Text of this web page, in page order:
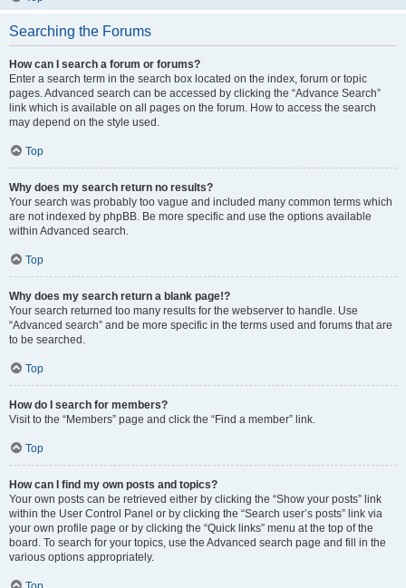
Searching the Forums
How can I search a forum or forums?
Enter a search term in the search box located on the index, forum or topic
pages. Advanced search can be accessed by clicking the “Advance Search”
link which is available on all pages on the forum. How to access the search
may depend on the style used.
Top
Why does my search return no results?
Your search was probably too vague and included many common terms which
are not indexed by phpBB. Be more specific and use the options available
within Advanced search.
Top
Why does my search return a blank page!?
Your search returned too many results for the webserver to handle. Use
“Advanced search” and be more specific in the terms used and forums that are
to be searched.
Top
How do I search for members?
Visit to the “Members” page and click the “Find a member” link.
Top
How can I find my own posts and topics?
Your own posts can be retrieved either by clicking the “Show your posts” link
within the User Control Panel or by clicking the “Search user’s posts” link via
your own profile page or by clicking the “Quick links” menu at the top of the
board. To search for your topics, use the Advanced search page and fill in the
various options appropriately.